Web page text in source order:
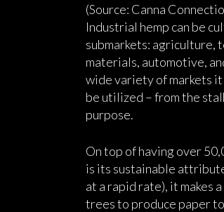
(Source: Canna
Industrial hemp can be
submarkets: agriculture,
materials, automotive,
wide variety of markets
be utilized – from the
purpose.
On top of having over
is its sustainable
at a rapid rate), it makes
trees to produce paper